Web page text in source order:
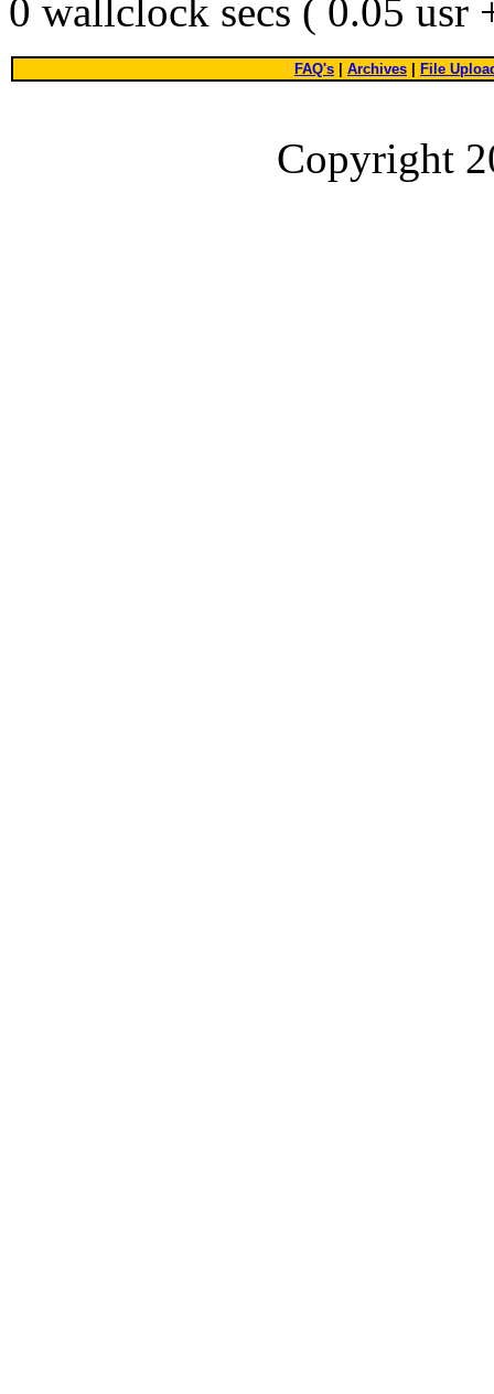
0 wallclock secs ( 0.05 usr
FAQ's Archives File
Copyright